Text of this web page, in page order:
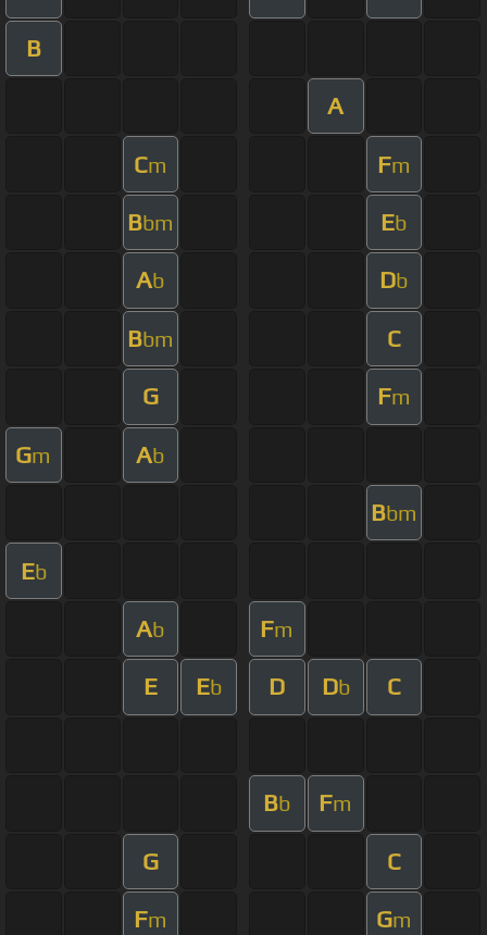
B
A
Cm Fm
Bbm Eb
Ab Db
Bbm C
G Fm
Gm Ab
Bbm
Eb
Ab Fm
E Eb D Db C
Bb Fm
G C
Fm Gm